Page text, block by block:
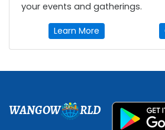
your events and gatherings.
Learn More
WANGOW RLD